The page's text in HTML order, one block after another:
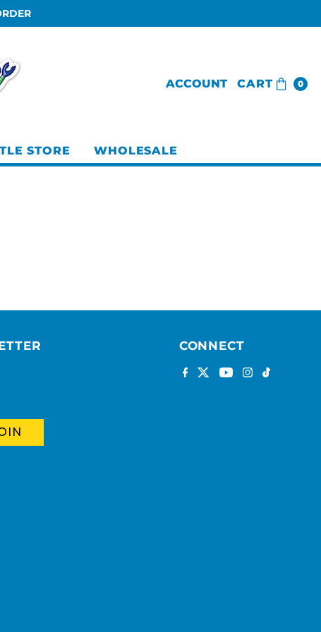
ACCOUNT CART 0
STORE WHOLESALE
CONNECT